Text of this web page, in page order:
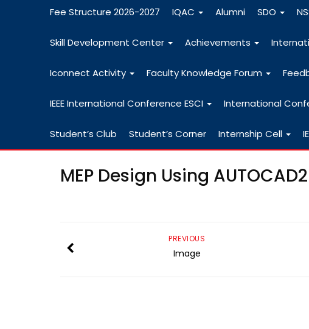
Fee Structure 2026-2027 IQAC Alumni SDO
Skill Development Center Achievements
Iconnect Activity Faculty Knowledge Forum
IEEE International Conference ESCI International
Student’s Club Student’s Corner Internship Cell
MEP Design Using AUTOCAD2
PREVIOUS
Image